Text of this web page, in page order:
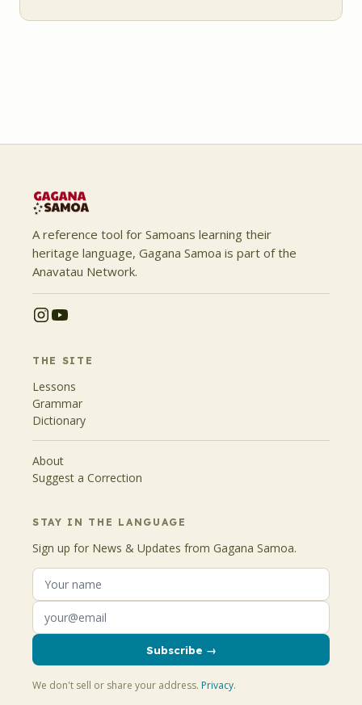
A reference tool for Samoans learning their
heritage language, Gagana Samoa is part of the
Anavatau Network.
THE SITE
Lessons
Grammar
Dictionary
About
Suggest a Correction
STAY IN THE LANGUAGE
Sign up for News & Updates from Gagana Samoa.
Subscribe →
We don't sell or share your address. Privacy.